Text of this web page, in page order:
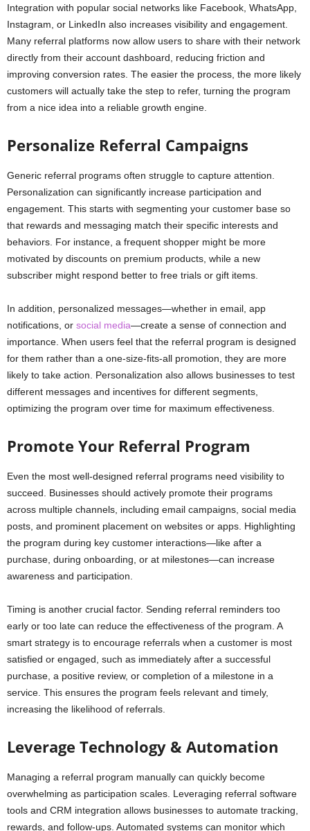
Integration with popular social networks like Facebook, WhatsApp,
Instagram, or LinkedIn also increases visibility and engagement.
Many referral platforms now allow users to share with their network
directly from their account dashboard, reducing friction and
improving conversion rates. The easier the process, the more likely
customers will actually take the step to refer, turning the program
from a nice idea into a reliable growth engine.
Personalize Referral Campaigns
Generic referral programs often struggle to capture attention.
Personalization can significantly increase participation and
engagement. This starts with segmenting your customer base so
that rewards and messaging match their specific interests and
behaviors. For instance, a frequent shopper might be more
motivated by discounts on premium products, while a new
subscriber might respond better to free trials or gift items.
In addition, personalized messages—whether in email, app
notifications, or social media—create a sense of connection and
importance. When users feel that the referral program is designed
for them rather than a one-size-fits-all promotion, they are more
likely to take action. Personalization also allows businesses to test
different messages and incentives for different segments,
optimizing the program over time for maximum effectiveness.
Promote Your Referral Program
Even the most well-designed referral programs need visibility to
succeed. Businesses should actively promote their programs
across multiple channels, including email campaigns, social media
posts, and prominent placement on websites or apps. Highlighting
the program during key customer interactions—like after a
purchase, during onboarding, or at milestones—can increase
awareness and participation.
Timing is another crucial factor. Sending referral reminders too
early or too late can reduce the effectiveness of the program. A
smart strategy is to encourage referrals when a customer is most
satisfied or engaged, such as immediately after a successful
purchase, a positive review, or completion of a milestone in a
service. This ensures the program feels relevant and timely,
increasing the likelihood of referrals.
Leverage Technology & Automation
Managing a referral program manually can quickly become
overwhelming as participation scales. Leveraging referral software
tools and CRM integration allows businesses to automate tracking,
rewards, and follow-ups. Automated systems can monitor which